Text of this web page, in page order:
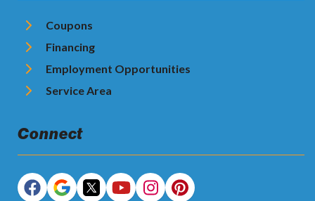
Coupons
Financing
Employment Opportunities
Service Area
Connect